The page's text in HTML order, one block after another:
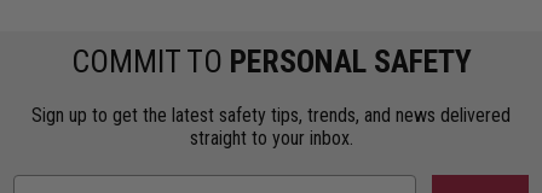
COMMIT TO PERSONAL SAFETY
Sign up to get the latest safety tips, trends, and news delivered
straight to your inbox.